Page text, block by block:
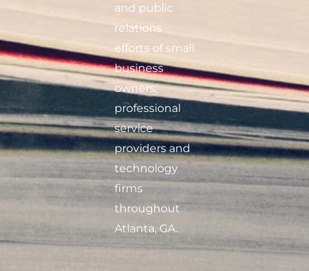
and public
relations
efforts of small
business
owners,
professional
service
providers and
technology
firms
throughout
Atlanta, GA.